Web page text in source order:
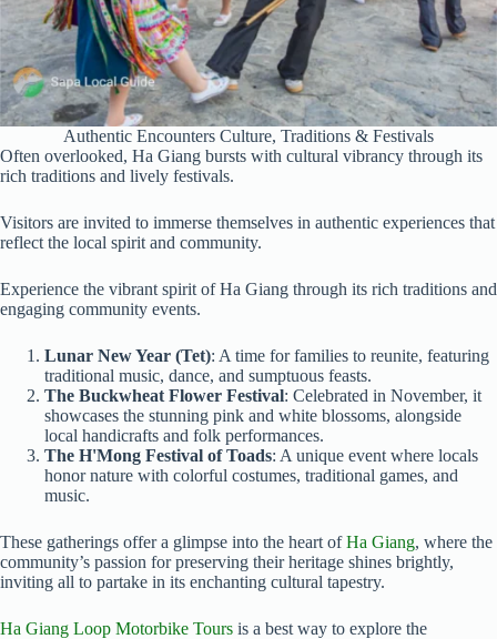
Authentic Encounters Culture, Traditions & Festivals
Often overlooked, Ha Giang bursts with cultural vibrancy through its
rich traditions and lively festivals.
Visitors are invited to immerse themselves in authentic experiences that
reflect the local spirit and community.
Experience the vibrant spirit of Ha Giang through its rich traditions and
engaging community events.
Lunar New Year (Tet): A time for families to reunite, featuring
traditional music, dance, and sumptuous feasts.
The Buckwheat Flower Festival: Celebrated in November, it
showcases the stunning pink and white blossoms, alongside
local handicrafts and folk performances.
The H'Mong Festival of Toads: A unique event where locals
honor nature with colorful costumes, traditional games, and
music.
These gatherings offer a glimpse into the heart ofHa Giang, where the
community’s passion for preserving their heritage shines brightly,
inviting all to partake in its enchanting cultural tapestry.
Ha Giang Loop Motorbike Tours is a best way to explore the